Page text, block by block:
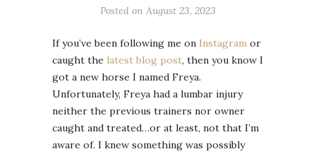
Posted on August 23, 2023
If you’ve been following me on Instagram or
caught the latest blog post, then you know I
got a new horse I named Freya.
Unfortunately, Freya had a lumbar injury
neither the previous trainers nor owner
caught and treated…or at least, not that I’m
aware of. I knew something was possibly